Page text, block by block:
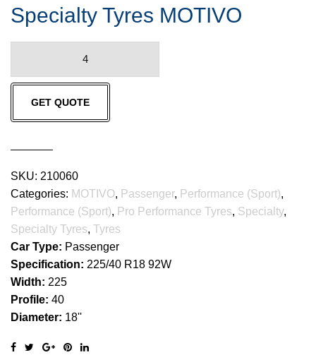
Specialty Tyres MOTIVO
MOTIVO
quantity
GET QUOTE
SKU: 210060
Categories: MOTIVO, Passenger, Performance (Sport),
Performance (Sport), Pro Performance Tyres, Specialty,
Specialty Tyres, Tyres
Car Type: Passenger
Specification: 225/40 R18 92W
Width: 225
Profile: 40
Diameter: 18''